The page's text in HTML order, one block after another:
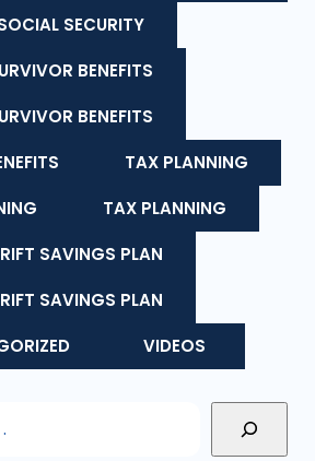
SECURITY
BENEFITS
BENEFITS
TAX PLANNING
TAX PLANNING
SAVINGS PLAN
SAVINGS PLAN
VIDEOS